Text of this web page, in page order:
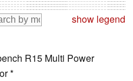
show legend
R15 Multi Power
*